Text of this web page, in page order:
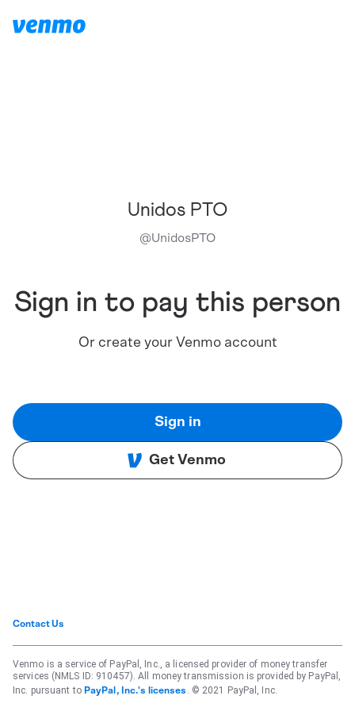
Unidos PTO
@UnidosPTO
Sign in to pay this person
Or create your Venmo account
Sign in
Get Venmo
Contact Us
Venmo is a service of PayPal, Inc., a licensed provider of money transfer
services (NMLS ID: 910457). All money transmission is provided by PayPal,
Inc. pursuant to PayPal, Inc.'s licenses . © 2021 PayPal, Inc.